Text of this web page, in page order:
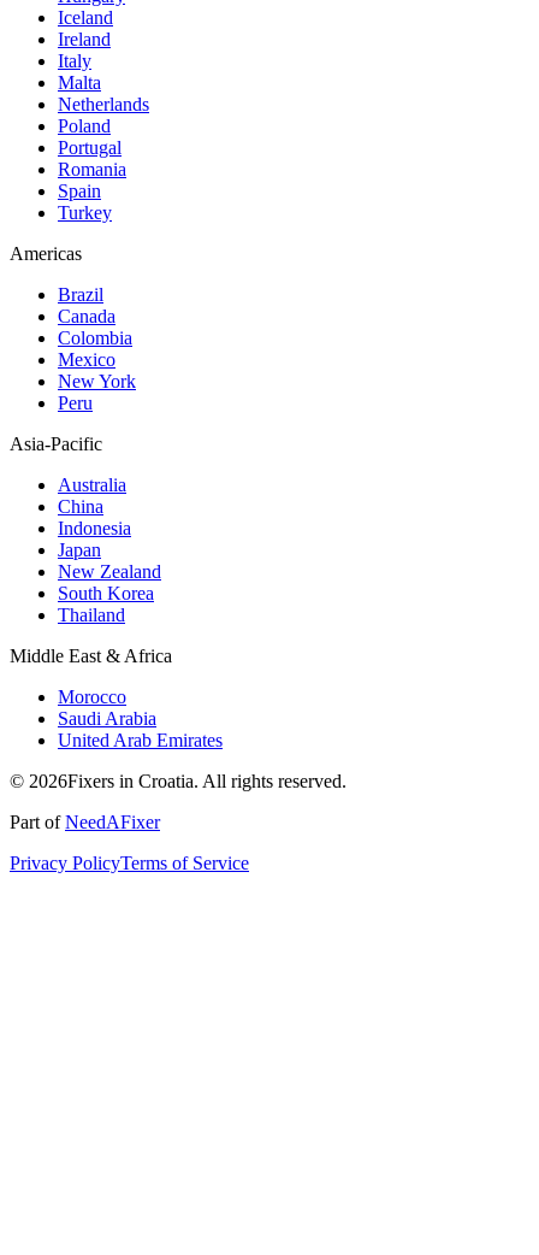
Iceland
Ireland
Italy
Malta
Netherlands
Poland
Portugal
Romania
Spain
Turkey
Americas
Brazil
Canada
Colombia
Mexico
New York
Peru
Asia-Pacific
Australia
China
Indonesia
Japan
New Zealand
South Korea
Thailand
Middle East & Africa
Morocco
Saudi Arabia
United Arab Emirates
© 2026Fixers in Croatia. All rights reserved.
Part ofNeedAFixer
Privacy PolicyTerms of Service